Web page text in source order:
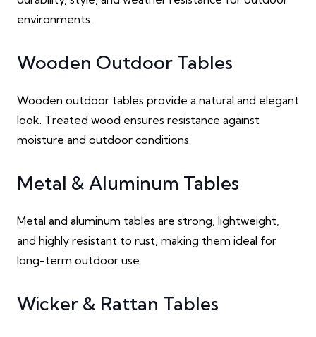
environments.
Wooden Outdoor Tables
Wooden outdoor tables provide a natural and elegant
look. Treated wood ensures resistance against
moisture and outdoor conditions.
Metal & Aluminum Tables
Metal and aluminum tables are strong, lightweight,
and highly resistant to rust, making them ideal for
long-term outdoor use.
Wicker & Rattan Tables